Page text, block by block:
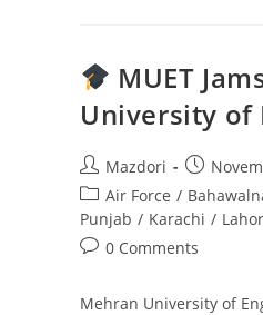
MUET
University of
Post
author:
Mazdori
Post
published:
Post
category:
Air Force /
Punjab / Karachi /
Post0 Comments
Mehran University of